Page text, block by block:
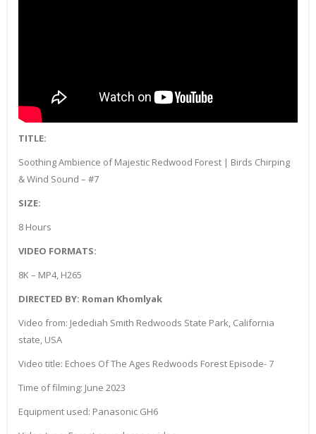
TITLE:
Soothing Ambience of Majestic Redwood Forest | Birds Chirping
& Wind Sound – #7
SIZE:
8 Hours
VIDEO FORMATS:
8K – MP4, H265
DIRECTED BY: Roman Khomlyak
Video from: Jedediah Smith Redwoods State Park, California
state, USA
Video title: Echoes Of The Ages Redwoods Forest Episode- 7
Time of filming: June 2023
Equipment used: Panasonic GH6